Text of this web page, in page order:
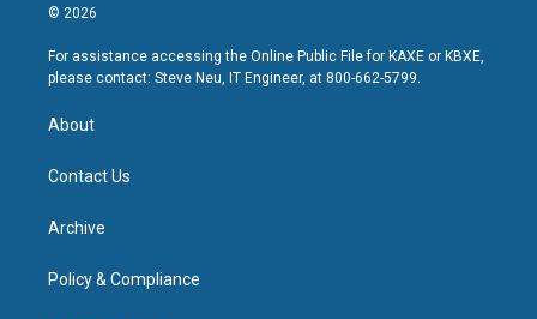
© 2026
For assistance accessing the Online Public File for KAXE or KBXE,
please contact: Steve Neu, IT Engineer, at 800-662-5799.
About
Contact Us
Archive
Policy & Compliance